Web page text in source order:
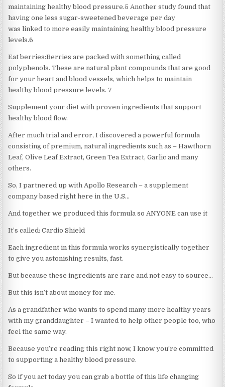
maintaining healthy blood pressure.5 Another study found that
having one less sugar-sweetened beverage per day
was linked to more easily maintaining healthy blood pressure
levels.6
Eat berries:Berries are packed with something called
polyphenols. These are natural plant compounds that are good
for your heart and blood vessels, which helps to maintain
healthy blood pressure levels. 7
Supplement your diet with proven ingredients that support
healthy blood flow.
After much trial and error, I discovered a powerful formula
consisting of premium, natural ingredients such as – Hawthorn
Leaf, Olive Leaf Extract, Green Tea Extract, Garlic and many
others.
So, I partnered up with Apollo Research – a supplement
company based right here in the U.S…
And together we produced this formula so ANYONE can use it
It’s called: Cardio Shield
Each ingredient in this formula works synergistically together
to give you astonishing results, fast.
But because these ingredients are rare and not easy to source…
But this isn’t about money for me.
As a grandfather who wants to spend many more healthy years
with my granddaughter – I wanted to help other people too, who
feel the same way.
Because you’re reading this right now, I know you’re committed
to supporting a healthy blood pressure.
So if you act today you can grab a bottle of this life changing